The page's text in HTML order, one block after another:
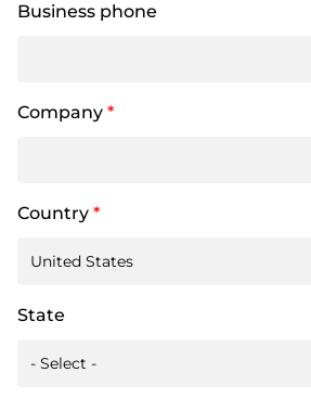
Business phone
Company *
Country *
State